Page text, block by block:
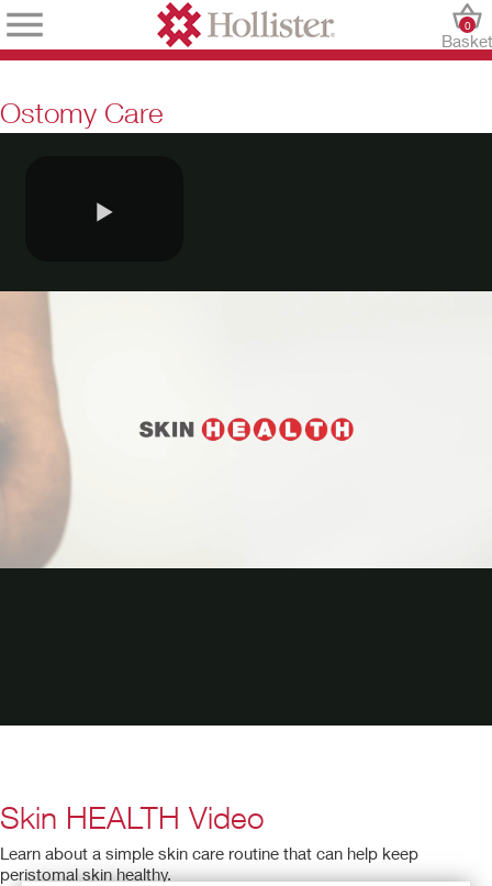
Basket
0
Ostomy Care
Skin HEALTH Video
Learn about a simple skin care routine that can help keep
peristomal skin healthy.